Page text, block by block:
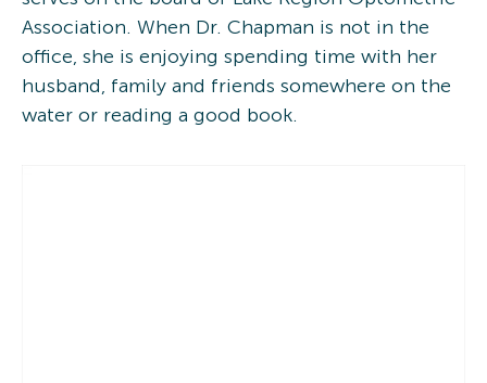
Association. When Dr. Chapman is not in the
office, she is enjoying spending time with her
husband, family and friends somewhere on the
water or reading a good book.